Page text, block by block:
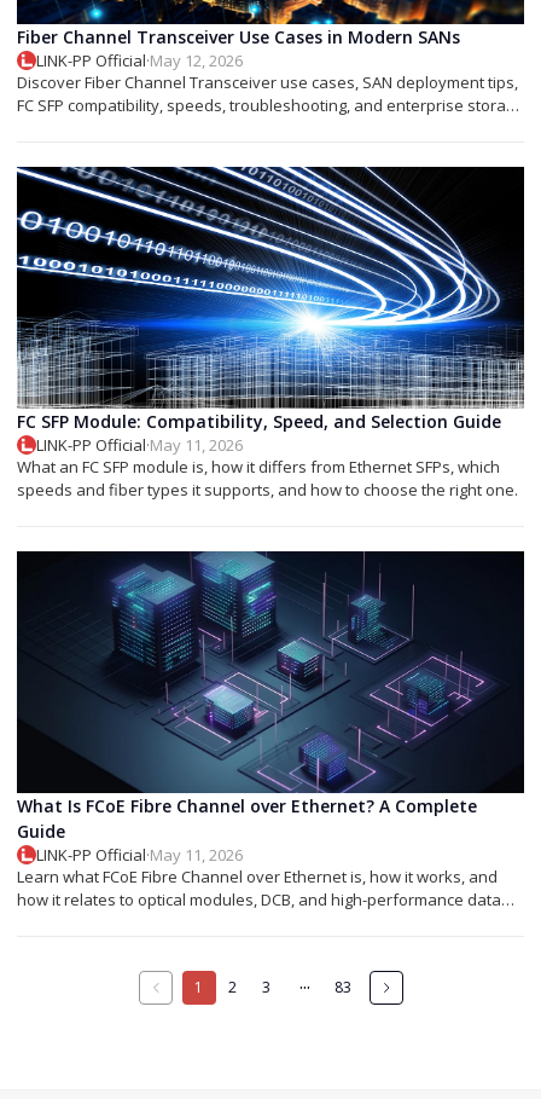
Fiber Channel Transceiver Use Cases in Modern SANs
LINK-PP Official·May 12, 2026
Discover Fiber Channel Transceiver use cases, SAN deployment tips,
FC SFP compatibility, speeds, troubleshooting, and enterprise storage
FC SFP Module: Compatibility, Speed, and Selection Guide
LINK-PP Official·May 11, 2026
What an FC SFP module is, how it differs from Ethernet SFPs, which
speeds and fiber types it supports, and how to choose the right one.
What Is FCoE Fibre Channel over Ethernet? A Complete
Guide
LINK-PP Official·May 11, 2026
Learn what FCoE Fibre Channel over Ethernet is, how it works, and
how it relates to optical modules, DCB, and high-performance data
1 2 3 ··· 83